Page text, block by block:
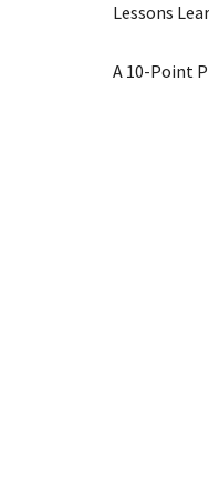
Lessons
A 10-Point